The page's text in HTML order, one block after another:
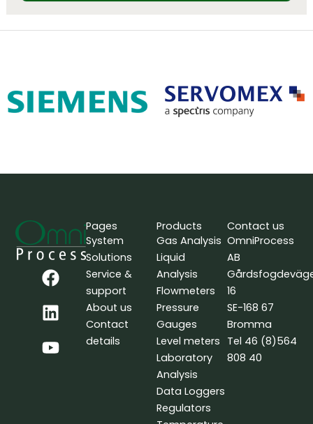
F
a
c
e
b
o
L
i
n
k
e
d
Y
o
u
t
u
b
Pages
System
Solutions
Service &
support
About us
Contact
details
Products
Gas Analysis
Liquid
Analysis
Flowmeters
Pressure
Gauges
Level meters
Laboratory
Analysis
Data Loggers
Regulators
Contact us
OmniProcess
AB
16
SE-168 67
Bromma
Tel 46 (8)564
808 40